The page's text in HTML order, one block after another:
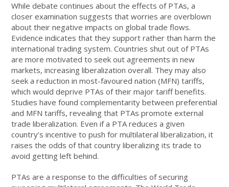
While debate continues about the effects of PTAs, a
closer examination suggests that worries are overblown
about their negative impacts on global trade flows.
Evidence indicates that they support rather than harm the
international trading system. Countries shut out of PTAs
are more motivated to seek out agreements in new
markets, increasing liberalization overall. They may also
seek a reduction in most-favoured nation (MFN) tariffs,
which would deprive PTAs of their major tariff benefits.
Studies have found complementarity between preferential
and MFN tariffs, revealing that PTAs promote external
trade liberalization. Even if a PTA reduces a given
country’s incentive to push for multilateral liberalization, it
raises the odds of that country liberalizing its trade to
avoid getting left behind.
PTAs are a response to the difficulties of securing